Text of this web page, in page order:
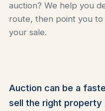
auction? We help you
route, then point you
your sale.
Auction can be a
sell the right property